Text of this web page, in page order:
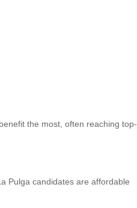
the most, often reaching top-
Pulga candidates are affordable